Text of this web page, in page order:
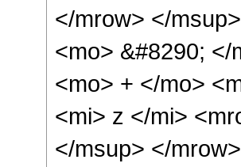
</mrow> </
<mo> &#8290;
<mo> + </mo>
<mi> z </mi>
</msup> </